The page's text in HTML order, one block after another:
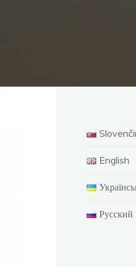
English
Русский